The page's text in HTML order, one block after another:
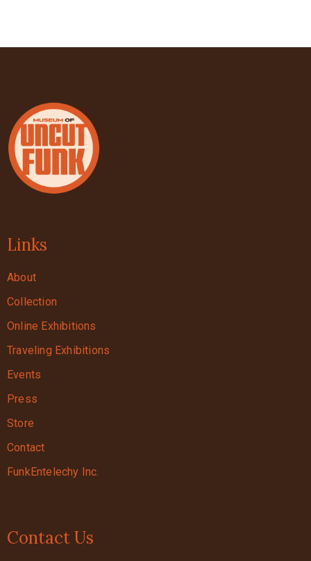
Links
About
Collection
Online Exhibitions
Traveling Exhibitions
Events
Press
Store
Contact
FunkEntelechy Inc.
Contact Us